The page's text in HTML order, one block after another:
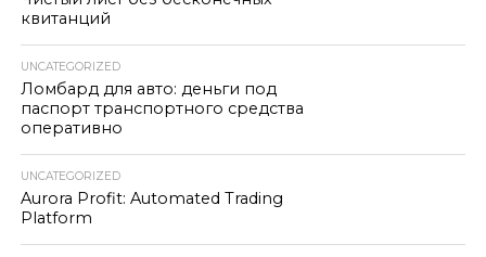
квитанций
UNCATEGORIZED
Ломбард для авто: деньги под
паспорт транспортного средства
оперативно
UNCATEGORIZED
Aurora Profit: Automated Trading
Platform